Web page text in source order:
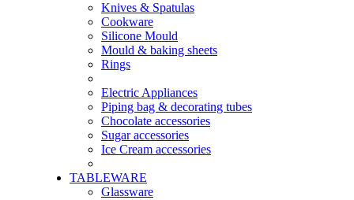
Knives & Spatulas
Cookware
Silicone Mould
Mould & baking sheets
Rings
Electric Appliances
Piping bag & decorating tubes
Chocolate accessories
Sugar accessories
Ice Cream accessories
TABLEWARE
Glassware